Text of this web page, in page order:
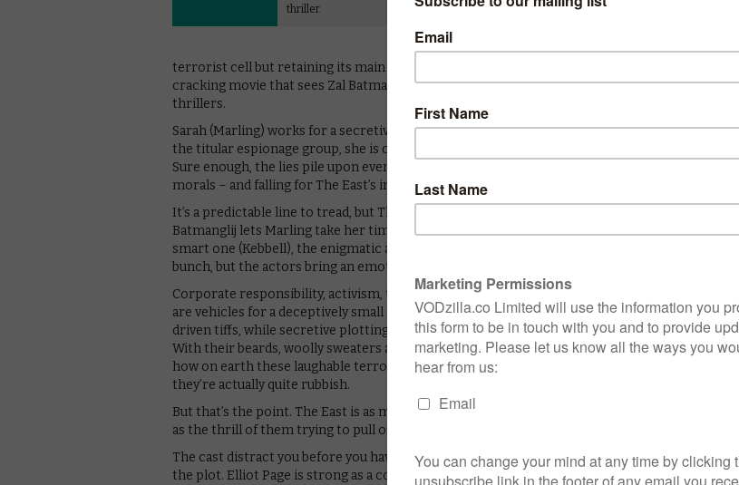
thriller.
fascinating undercover sci-fi tale. The
out time-travelling cults for an eco-
terrorist cell but retaining its main weapon: co-writer and star Brit Marling. The result? A
cracking movie that sees Zal Batmanglij carve out a niche for himself for small, intelligent
thrillers.
Sarah (Marling) works for a secretive security company that spies on spies. Hired to infiltrate
the titular espionage group, she is caught in a web of lies, liars and people lying about lying.
Sure enough, the lies pile upon even more lies when she finds herself questioning her own
morals – and falling for The East’s intensely jumpered leader (Skarsgard).
It’s a predictable line to tread, but The East does well not to walk it straight away. Instead,
Batmanglij lets Marling take her time to get to know them: the rich rebellious one (Page), the
smart one (Kebbell), the enigmatic and aloof boss. The group itself is a fairly stereotypical
bunch, but the actors bring an emotional edge to the political tensions.
Corporate responsibility, activism, the environment; they all get a look in, but these big ideas
are vehicles for a deceptively small script. Campaigns against pollution turn into family-
driven tiffs, while secretive plotting descends into unexpected scenes of spin the bottle.
With their beards, woolly sweaters and chunky back-stories, you’ll find yourself wondering
how on earth these laughable terrorists are meant to be taken seriously- the odd fluke aside,
they’re actually quite rubbish.
But that’s the point. The East is as much about what drives these people to become activists
as the thrill of them trying to pull off their undercover acts.
The cast distract you before you have the chance to start performing untrained surgery on
the plot. Elliot Page is strong as a conflicted daddy’s girl, while Brit Marling blurs the line